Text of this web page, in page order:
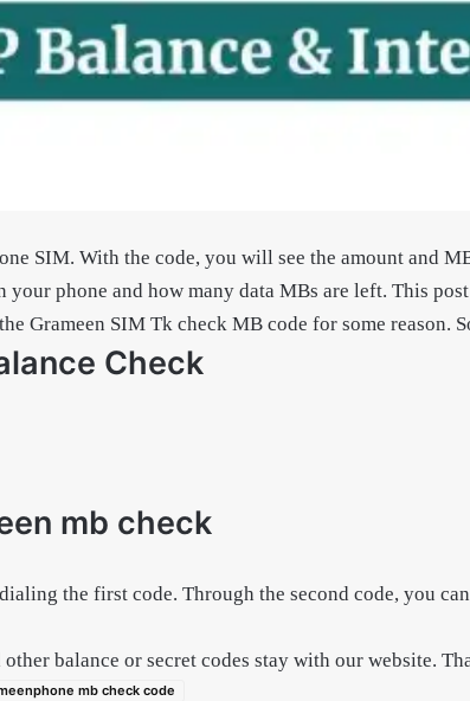
SIM. With the code, you will see the amount and
phone and how many data MBs are left. This
Grameen SIM Tk check MB code for some reason.
Check
mb check
the first code. Through the second code, you
balance or secret codes stay with our website.
mb check code